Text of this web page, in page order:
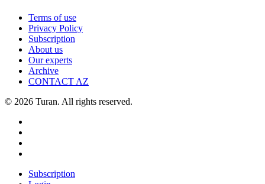
Terms of use
Privacy Policy
Subscription
About us
Our experts
Archive
CONTACT AZ
© 2026 Turan. All rights reserved.
Subscription